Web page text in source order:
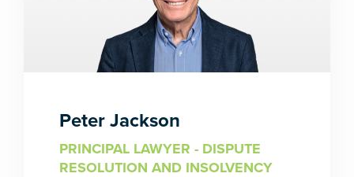
Peter Jackson
PRINCIPAL LAWYER - DISPUTE
RESOLUTION AND INSOLVENCY